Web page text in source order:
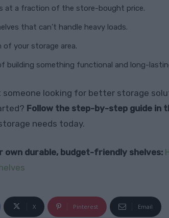
at a fraction of the store-bought price.
that can’t handle heavy loads.
of your storage area.
building something functional and long-
someone looking for better storage
Follow the step-by-step guide in
needs today.
own durable, budget-friendly shelves:
X Pinterest Email